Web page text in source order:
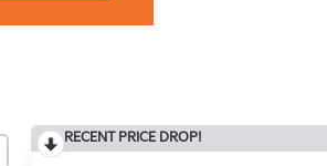
RECENT PRICE DROP!